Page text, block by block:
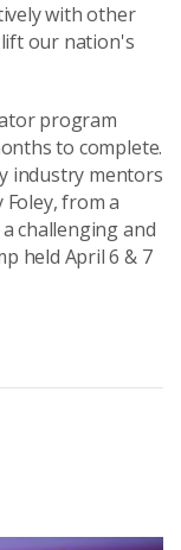
with other
our nation's
program
to complete.
industry mentors
from a
challenging and
held April 6 & 7